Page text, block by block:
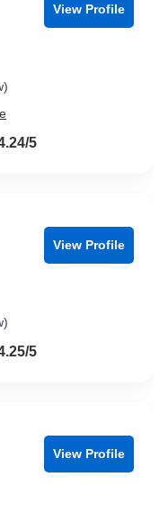
View Profile
5
View Profile
5
View Profile